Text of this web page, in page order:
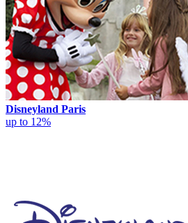
Disneyland Paris
up to 12%